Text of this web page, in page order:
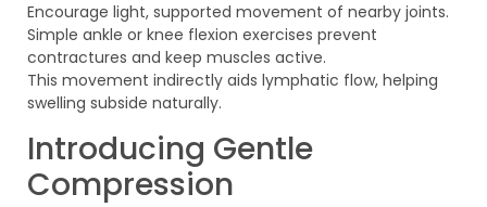
Encourage light, supported movement of nearby joints.
Simple ankle or knee flexion exercises prevent
contractures and keep muscles active.
This movement indirectly aids lymphatic flow, helping
swelling subside naturally.
Introducing Gentle
Compression